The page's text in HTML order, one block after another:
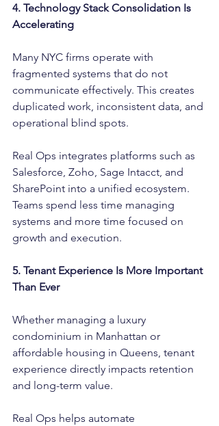
4. Technology Stack Consolidation Is
Accelerating
Many NYC firms operate with
fragmented systems that do not
communicate effectively. This creates
duplicated work, inconsistent data, and
operational blind spots.
Real Ops integrates platforms such as
Salesforce, Zoho, Sage Intacct, and
SharePoint into a unified ecosystem.
Teams spend less time managing
systems and more time focused on
growth and execution.
5. Tenant Experience Is More Important
Than Ever
Whether managing a luxury
condominium in Manhattan or
affordable housing in Queens, tenant
experience directly impacts retention
and long-term value.
Real Ops helps automate